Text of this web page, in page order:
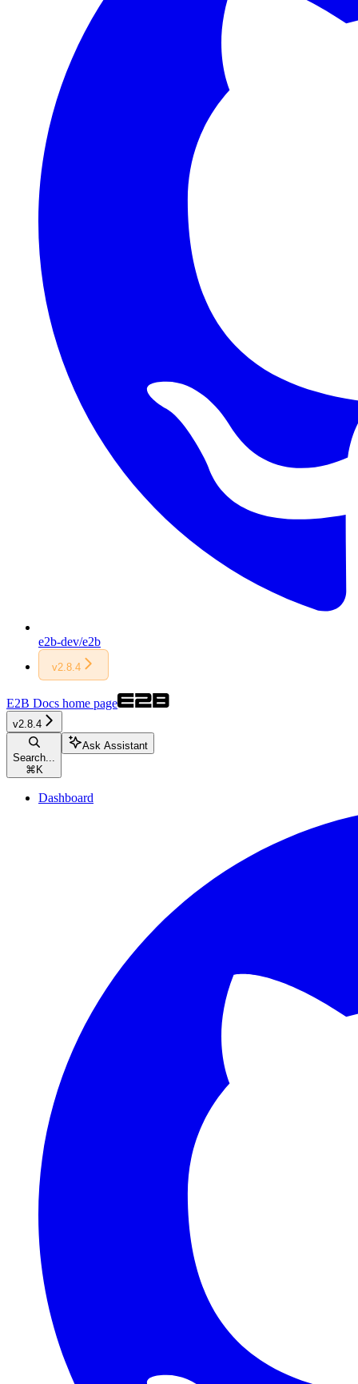
e2b-dev/e2b
v2.8.4
E2B Docs home page
v2.8.4
Search...
⌘ K
Ask Assistant
Dashboard